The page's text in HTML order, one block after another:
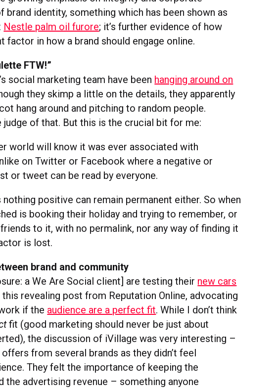
brand identity, something which has been shown as
Nestle palm oil furore; it’s further evidence of how
factor in how a brand should engage online.
FTW!”
social marketing team have been hanging around on
they skimp a little on the details, they apparently
hang around and pitching to random people.
judge of that. But this is the crucial bit for me:
world will know it was ever associated with
on Twitter or Facebook where a negative or
or tweet can be read by everyone.
positive can remain permanent either. So when
is booking their holiday and trying to remember, or
to it, with no permalink, nor any way of finding it
is lost.
brand and community
a We Are Social client] are testing their new cars
revealing post from Reputation Online, advocating
if the audience are a perfect fit. While I don’t think
fit (good marketing should never be just about
the discussion of iVillage was very interesting –
from several brands as they didn’t feel
They felt the importance of keeping the
the advertising revenue – something anyone